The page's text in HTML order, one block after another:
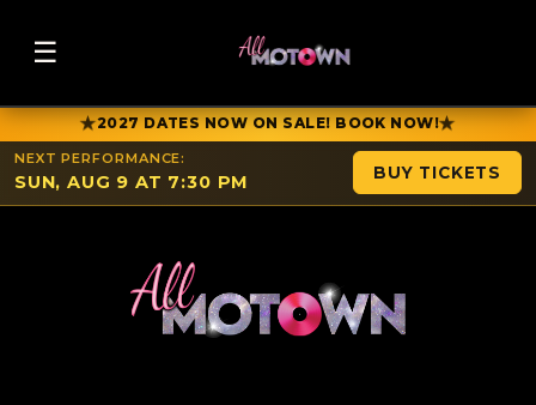
☰
★2027 DATES NOW ON SALE! BOOK NOW!★
NEXT PERFORMANCE:
SUN, AUG 9 AT 7:30 PM BUY TICKETS